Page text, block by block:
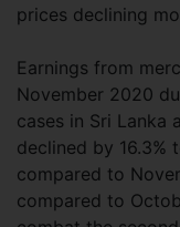
prices declining
Earnings from
November 2020
cases in Sri Lanka
declined by 16.3%
compared to
compared to